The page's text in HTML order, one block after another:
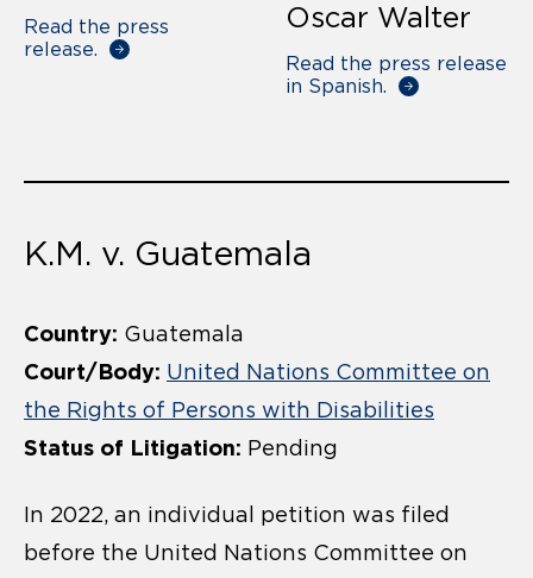
Read the press
release.
Oscar Walter
Read the press release
in Spanish.
K.M. v. Guatemala
Country: Guatemala
Court/Body: United Nations Committee on
the Rights of Persons with Disabilities
Status of Litigation: Pending
In 2022, an individual petition was filed
before the United Nations Committee on